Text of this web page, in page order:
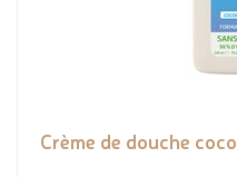
Crème de douche coco